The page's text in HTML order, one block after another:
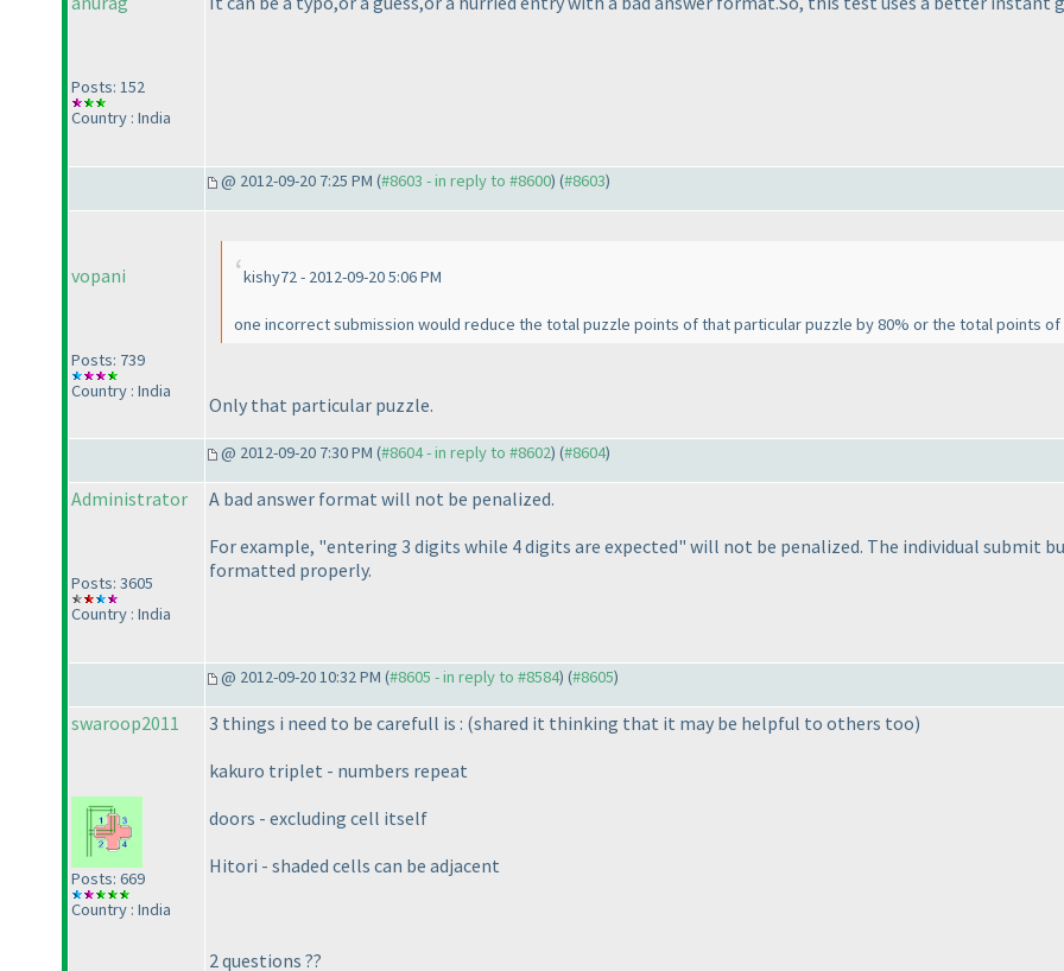
Posts: 152
Country : India
@ 2012-09-20 7:25 PM (#8603 - in reply to #8600) (#8603)
vopani
Posts: 739
Country : India
kishy72 - 2012-09-20 5:06 PM
one incorrect submission would reduce the total puzzle points of that particular puzzle by 80% or the total points of
Only that particular puzzle.
@ 2012-09-20 7:30 PM (#8604 - in reply to #8602) (#8604)
Administrator
Posts: 3605
Country : India
A bad answer format will not be penalized.
For example, "entering 3 digits while 4 digits are expected" will not be penalized. The individual submit
formatted properly.
@ 2012-09-20 10:32 PM (#8605 - in reply to #8584) (#8605)
swaroop2011
Posts: 669
Country : India
3 things i need to be carefull is : (shared it thinking that it may be helpful to others too)
kakuro triplet - numbers repeat
doors - excluding cell itself
Hitori - shaded cells can be adjacent
2 questions ??